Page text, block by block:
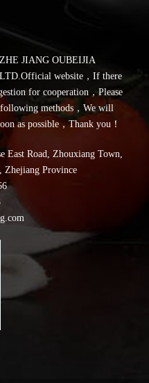
JIANG OUBEIJIA
website，If there
for cooperation，Please
methods，We will
as possible，Thank you！
East Road, Zhouxiang Town,
Province